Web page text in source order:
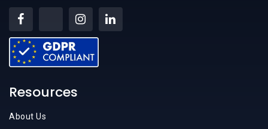
Resources
About Us